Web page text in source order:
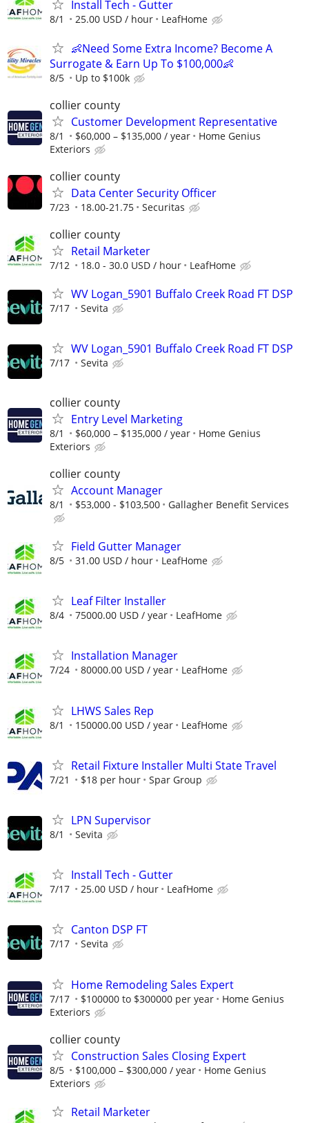
Install Tech - Gutter
8/1 25.00 USD / hour LeafHome
👶Need Some Extra Income? Become A
Surrogate & Earn Up To $100,000👶
8/5 Up to $100k
collier county
Customer Development Representative
8/1 $60,000 – $135,000 / year
Home Genius
Exteriors
collier county
Data Center Security Officer
7/23 18.00-21.75 Securitas
collier county
Retail Marketer
7/12 18.0 - 30.0 USD / hour LeafHome
WV Logan_5901 Buffalo Creek Road FT DSP
7/17 Sevita
WV Logan_5901 Buffalo Creek Road FT DSP
7/17 Sevita
collier county
Entry Level Marketing
8/1 $60,000 – $135,000 / year
Home Genius
Exteriors
collier county
Account Manager
8/1 $53,000 - $103,500 Gallagher Benefit Services
Field Gutter Manager
8/5 31.00 USD / hour LeafHome
Leaf Filter Installer
8/4 75000.00 USD / year LeafHome
Installation Manager
7/24 80000.00 USD / year LeafHome
LHWS Sales Rep
8/1 150000.00 USD / year LeafHome
Retail Fixture Installer Multi State Travel
7/21 $18 per hour Spar Group
LPN Supervisor
8/1 Sevita
Install Tech - Gutter
7/17 25.00 USD / hour LeafHome
Canton DSP FT
7/17 Sevita
Home Remodeling Sales Expert
7/17 $100000 to $300000 per year
Home Genius
Exteriors
collier county
Construction Sales Closing Expert
8/5 $100,000 – $300,000 / year
Home Genius
Exteriors
Retail Marketer